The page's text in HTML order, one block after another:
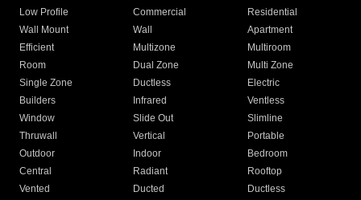
Low Profile
Commercial
Residential
Wall Mount
Wall
Apartment
Efficient
Multizone
Multiroom
Room
Dual Zone
Multi Zone
Single Zone
Ductless
Electric
Builders
Infrared
Ventless
Window
Slide Out
Slimline
Thruwall
Vertical
Portable
Outdoor
Indoor
Bedroom
Central
Radiant
Rooftop
Vented
Ducted
Ductless